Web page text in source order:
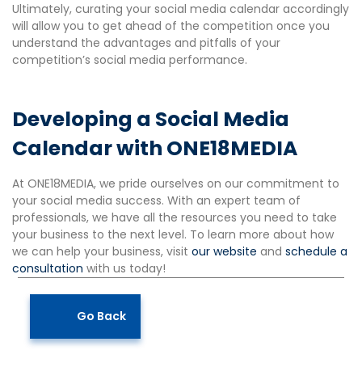
Ultimately, curating your social media calendar accordingly
will allow you to get ahead of the competition once you
understand the advantages and pitfalls of your
competition’s social media performance.
Developing a Social Media
Calendar with ONE18MEDIA
At ONE18MEDIA, we pride ourselves on our commitment to
your social media success. With an expert team of
professionals, we have all the resources you need to take
your business to the next level. To learn more about how
we can help your business, visit our website and schedule a
consultation with us today!
Go Back